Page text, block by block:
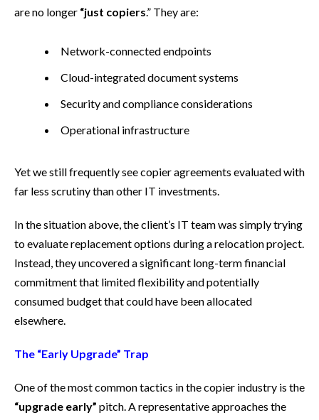
are no longer “just copiers.” They are:
Network-connected endpoints
Cloud-integrated document systems
Security and compliance considerations
Operational infrastructure
Yet we still frequently see copier agreements evaluated with
far less scrutiny than other IT investments.
In the situation above, the client’s IT team was simply trying
to evaluate replacement options during a relocation project.
Instead, they uncovered a significant long-term financial
commitment that limited flexibility and potentially
consumed budget that could have been allocated
elsewhere.
The “Early Upgrade” Trap
One of the most common tactics in the copier industry is the
“upgrade early” pitch. A representative approaches the